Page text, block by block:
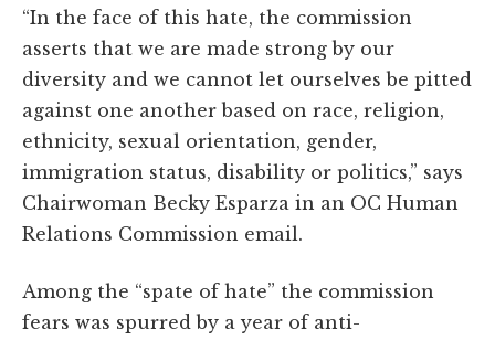
“In the face of this hate, the commission
asserts that we are made strong by our
diversity and we cannot let ourselves be pitted
against one another based on race, religion,
ethnicity, sexual orientation, gender,
immigration status, disability or politics,” says
Chairwoman Becky Esparza in an OC Human
Relations Commission email.
Among the “spate of hate” the commission
fears was spurred by a year of anti-